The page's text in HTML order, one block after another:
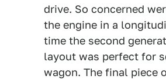
drive. So concerned
the engine in a
time the second
layout was perfect for
wagon. The final piece